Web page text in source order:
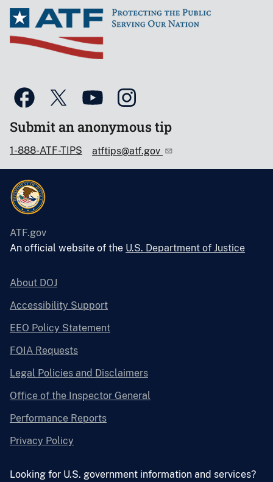
Submit an anonymous tip
1-888-ATF-TIPS atftips@atf.gov
ATF.gov
An official website of the U.S. Department of Justice
About DOJ
Accessibility Support
EEO Policy Statement
FOIA Requests
Legal Policies and Disclaimers
Office of the Inspector General
Performance Reports
Privacy Policy
Looking for U.S. government information and services?